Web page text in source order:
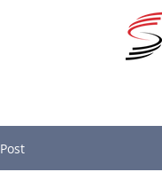
Post